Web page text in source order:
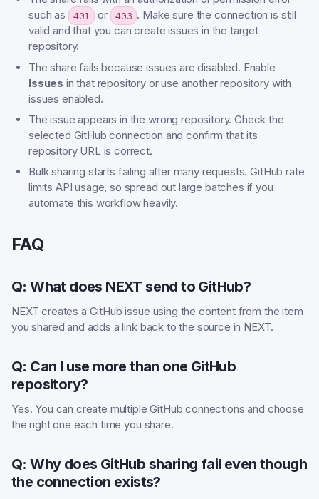
such as
401 or 403 . Make sure the connection is still
valid and that you can create issues in the target
repository.
The share fails because issues are disabled. Enable
Issues in that repository or use another repository with
issues enabled.
The issue appears in the wrong repository. Check the
selected GitHub connection and confirm that its
repository URL is correct.
Bulk sharing starts failing after many requests. GitHub rate
limits API usage, so spread out large batches if you
automate this workflow heavily.
FAQ
Q: What does NEXT send to GitHub?
NEXT creates a GitHub issue using the content from the item
you shared and adds a link back to the source in NEXT.
Q: Can I use more than one GitHub
repository?
Yes. You can create multiple GitHub connections and choose
the right one each time you share.
Q: Why does GitHub sharing fail even though
the connection exists?